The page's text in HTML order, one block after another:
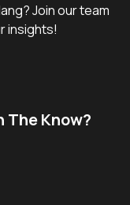
Join our team
insights!
The Know?